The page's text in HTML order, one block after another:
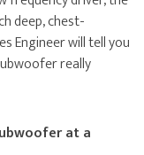
deep, chest-
Engineer will tell you
really
at a